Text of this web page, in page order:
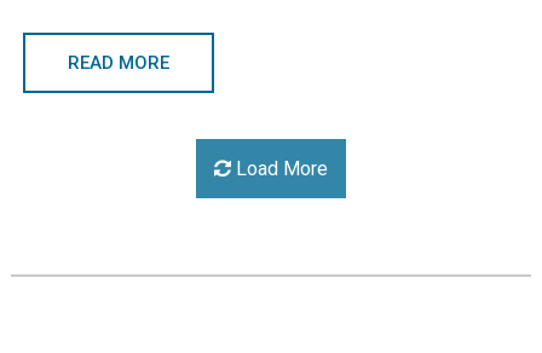
READ MORE
Load More